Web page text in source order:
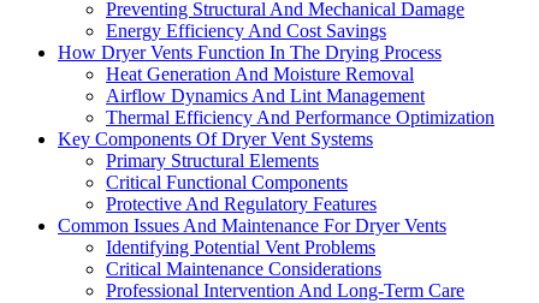
Preventing Structural And Mechanical Damage
Energy Efficiency And Cost Savings
How Dryer Vents Function In The Drying Process
Heat Generation And Moisture Removal
Airflow Dynamics And Lint Management
Thermal Efficiency And Performance Optimization
Key Components Of Dryer Vent Systems
Primary Structural Elements
Critical Functional Components
Protective And Regulatory Features
Common Issues And Maintenance For Dryer Vents
Identifying Potential Vent Problems
Critical Maintenance Considerations
Professional Intervention And Long-Term Care